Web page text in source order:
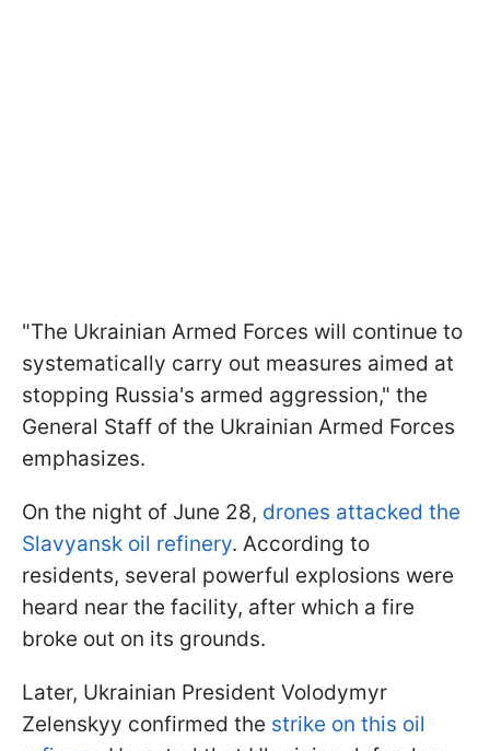
"The Ukrainian Armed Forces will continue to
systematically carry out measures aimed at
stopping Russia's armed aggression," the
General Staff of the Ukrainian Armed Forces
emphasizes.
On the night of June 28, drones attacked the
Slavyansk oil refinery. According to
residents, several powerful explosions were
heard near the facility, after which a fire
broke out on its grounds.
Later, Ukrainian President Volodymyr
Zelenskyy confirmed the strike on this oil